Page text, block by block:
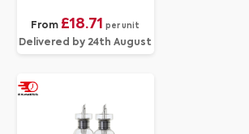
From £18.71 per unit
Delivered by 24th August